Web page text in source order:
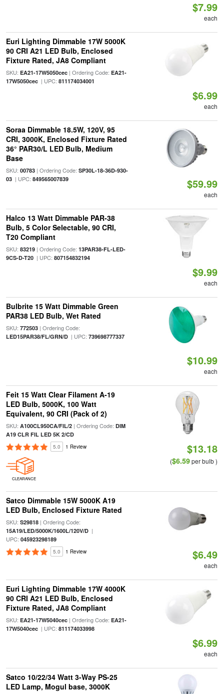
$7.99
each
Euri Lighting Dimmable 17W 5000K
90 CRI A21 LED Bulb, Enclosed
Fixture Rated, JA8 Compliant
SKU: EA21-17W5050cec| Ordering Code: EA21-
17W5050cec| UPC: 811174034001
$6.99
each
Soraa Dimmable 18.5W, 120V, 95
CRI, 3000K, Enclosed Fixture Rated
36° PAR30/L LED Bulb, Medium
Base
SKU: 00783| Ordering Code: SP30L-18-36D-930-
03| UPC: 849565007839 $59.99
each
Halco 13 Watt Dimmable PAR-38
Bulb, 5 Color Selectable, 90 CRI,
T20 Compliant
SKU: 83219| Ordering Code: 13PAR38-FL-LED-
9CS-D-T20| UPC: 807154832194
$9.99
each
Bulbrite 15 Watt Dimmable Green
PAR38 LED Bulb, Wet Rated
SKU: 772503| Ordering Code:
LED15PAR38/FL/GRN/D| UPC: 739698777337
$10.99
each
Feit 15 Watt Clear Filament A-19
LED Bulb, 5000K, 100 Watt
Equivalent, 90 CRI (Pack of 2)
SKU: A100CL950CA/FIL/2| Ordering Code: DIM
A19 CLR FIL LED 5K 2/CD
5.0 1 Review
CLEARANCE
$13.18
($6.59per bulb )
Satco Dimmable 15W 5000K A19
LED Bulb, Enclosed Fixture Rated
SKU: S29818| Ordering Code:
15A19/LED/5000K/1600L/120V/D|
UPC: 045923298189
5.0 1 Review $6.49
each
Euri Lighting Dimmable 17W 4000K
90 CRI A21 LED Bulb, Enclosed
Fixture Rated, JA8 Compliant
SKU: EA21-17W5040cec| Ordering Code: EA21-
17W5040cec| UPC: 811174033998
$6.99
each
Satco 10/22/34 Watt 3-Way PS-25
LED Lamp, Mogul base, 3000K